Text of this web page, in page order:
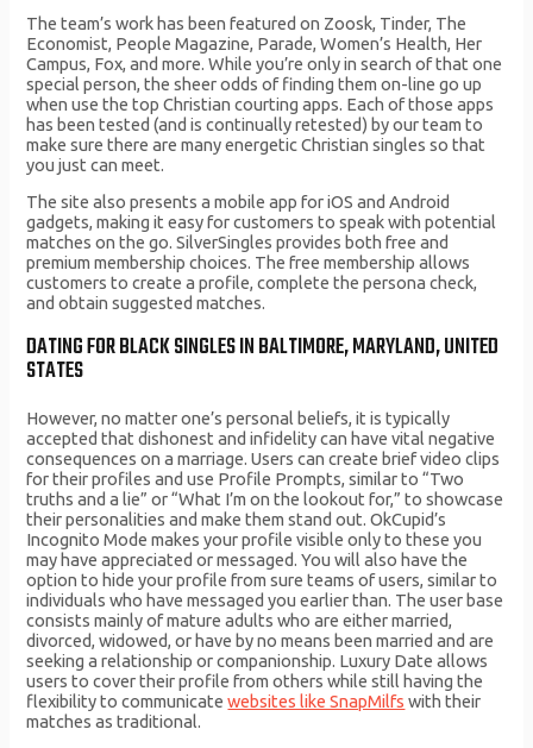
The team’s work has been featured on Zoosk, Tinder, The
Economist, People Magazine, Parade, Women’s Health, Her
Campus, Fox, and more. While you’re only in search of that one
special person, the sheer odds of finding them on-line go up
when use the top Christian courting apps. Each of those apps
has been tested (and is continually retested) by our team to
make sure there are many energetic Christian singles so that
you just can meet.
The site also presents a mobile app for iOS and Android
gadgets, making it easy for customers to speak with potential
matches on the go. SilverSingles provides both free and
premium membership choices. The free membership allows
customers to create a profile, complete the persona check,
and obtain suggested matches.
DATING FOR BLACK SINGLES IN BALTIMORE, MARYLAND, UNITED
STATES
However, no matter one’s personal beliefs, it is typically
accepted that dishonest and infidelity can have vital negative
consequences on a marriage. Users can create brief video clips
for their profiles and use Profile Prompts, similar to “Two
truths and a lie” or “What I’m on the lookout for,” to showcase
their personalities and make them stand out. OkCupid’s
Incognito Mode makes your profile visible only to these you
may have appreciated or messaged. You will also have the
option to hide your profile from sure teams of users, similar to
individuals who have messaged you earlier than. The user base
consists mainly of mature adults who are either married,
divorced, widowed, or have by no means been married and are
seeking a relationship or companionship. Luxury Date allows
users to cover their profile from others while still having the
flexibility to communicatewebsites like SnapMilfs with their
matches as traditional.